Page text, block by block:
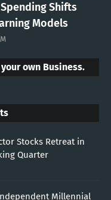
Spending Shifts
Models
own Business.
Stocks Retreat in
Quarter
Millennial